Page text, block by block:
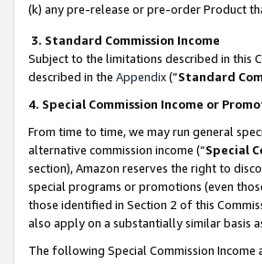
(k) any pre-release or pre-order Product
3. Standard Commission Income
Subject to the limitations described in this
described in the Appendix(”Standard
4. Special Commission Income or
From time to time, we may run general
alternative commission income (“Special
section), Amazon reserves the right to
special programs or promotions (even
those identified in Section 2 of this
also apply on a substantially similar basis
The following Special Commission Income